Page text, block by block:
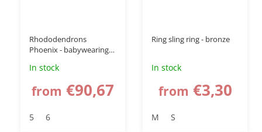
Rhododendrons
Phoenix - babywearing
In stock
from €90,67
5 6
Ring sling ring - bronze
In stock
from €3,30
M S